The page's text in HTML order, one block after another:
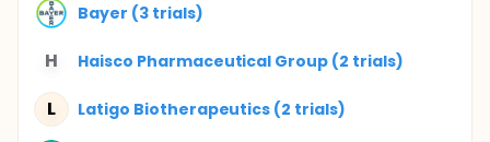
Bayer (3 trials)
H Haisco Pharmaceutical Group (2 trials)
L Latigo Biotherapeutics (2 trials)